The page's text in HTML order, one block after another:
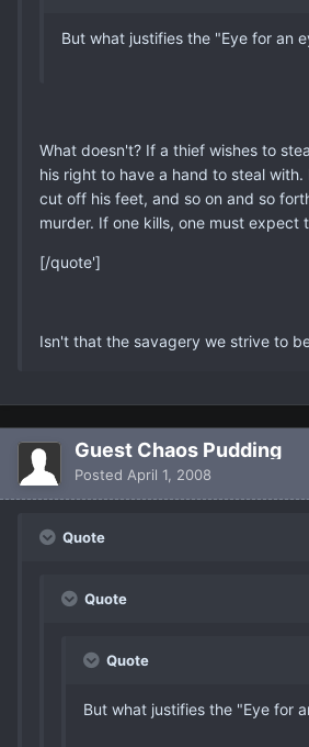
But what justifies the "Eye for an
What doesn't? If a thief wishes to
his right to have a hand to steal
cut off his feet, and so on and so
murder. If one kills, one must expect
[/quote']
Isn't that the savagery we strive to
Guest Chaos Pudding
Posted April 1, 2008
Quote
Quote
Quote
But what justifies the "Eye for